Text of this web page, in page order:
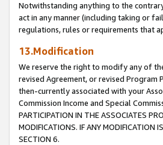
Notwithstanding anything to the
act in any manner (including taking or
regulations, rules or requirements that
13.Modification
We reserve the right to modify any of
revised Agreement, or revised Program
then-currently associated with your
Commission Income and Special
PARTICIPATION IN THE ASSOCIATES
MODIFICATIONS. IF ANY MODIFICATION
SECTION 6.